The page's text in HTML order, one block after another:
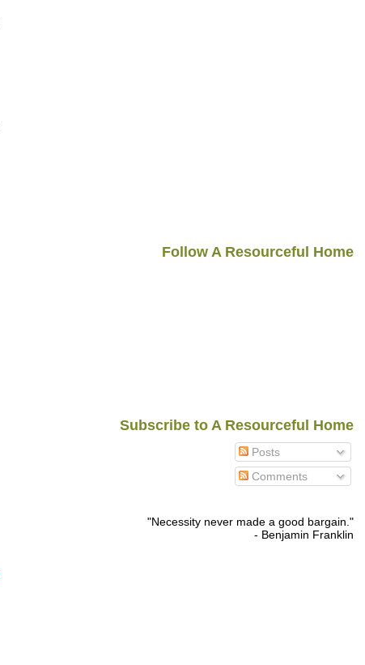
Follow A Resourceful Home
Subscribe to A Resourceful Home
Posts
Comments
"Necessity never made a good bargain."
- Benjamin Franklin